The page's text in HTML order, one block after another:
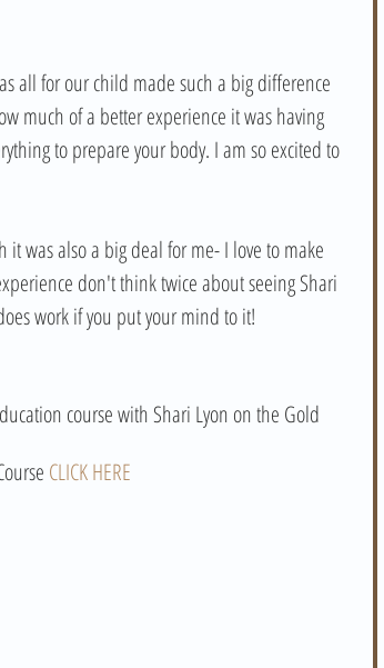
all for our child made such a big difference
much of a better experience it was having
to prepare your body. I am so excited to
was also a big deal for me- I love to make
don't think twice about seeing Shari
work if you put your mind to it!
course with Shari Lyon on the Gold
CLICK HERE